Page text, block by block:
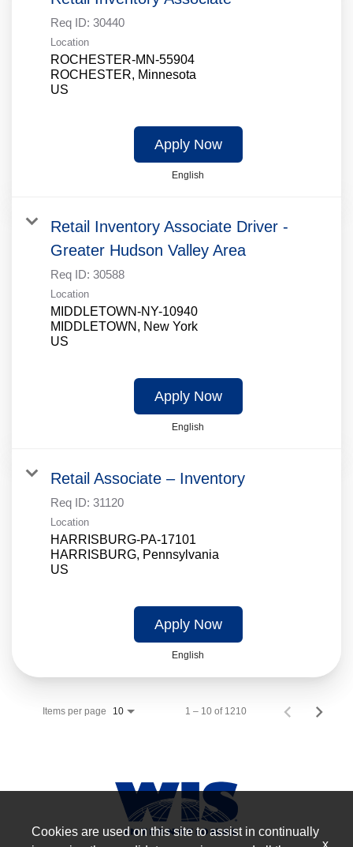
Req ID: 30440
Location
ROCHESTER-MN-55904
ROCHESTER, Minnesota
Apply Now
English
Retail Inventory Associate Driver -
Greater Hudson Valley Area
Req ID: 30588
Location
MIDDLETOWN-NY-10940
MIDDLETOWN, New York
Apply Now
English
Retail Associate – Inventory
Req ID: 31120
Location
HARRISBURG-PA-17101
HARRISBURG, Pennsylvania
Apply Now
English
Items per page 10 1 – 10 of 1210
Cookies are used on this site to assist in continually
x